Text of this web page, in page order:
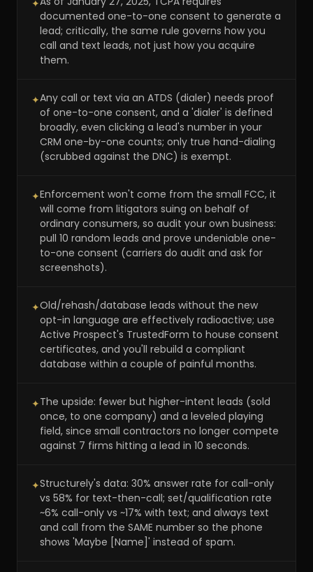
✦
documented one-to-one consent to generate a
lead; critically, the same rule governs how you
call and text leads, not just how you acquire
them.
✦Any call or text via an ATDS (dialer) needs proof
of one-to-one consent, and a 'dialer' is defined
broadly, even clicking a lead's number in your
CRM one-by-one counts; only true hand-dialing
(scrubbed against the DNC) is exempt.
✦Enforcement won't come from the small FCC, it
will come from litigators suing on behalf of
ordinary consumers, so audit your own business:
pull 10 random leads and prove undeniable one-
to-one consent (carriers do audit and ask for
screenshots).
✦Old/rehash/database leads without the new
opt-in language are effectively radioactive; use
Active Prospect's TrustedForm to house consent
certificates, and you'll rebuild a compliant
database within a couple of painful months.
✦The upside: fewer but higher-intent leads (sold
once, to one company) and a leveled playing
field, since small contractors no longer compete
against 7 firms hitting a lead in 10 seconds.
✦Structurely's data: 30% answer rate for call-only
vs 58% for text-then-call; set/qualification rate
~6% call-only vs ~17% with text; and always text
and call from the SAME number so the phone
shows 'Maybe [Name]' instead of spam.